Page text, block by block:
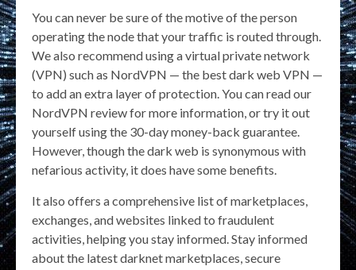
You can never be sure of the motive of the person
operating the node that your traffic is routed through.
We also recommend using a virtual private network
(VPN) such as NordVPN — the best dark web VPN —
to add an extra layer of protection. You can read our
NordVPN review for more information, or try it out
yourself using the 30-day money-back guarantee.
However, though the dark web is synonymous with
nefarious activity, it does have some benefits.
It also offers a comprehensive list of marketplaces,
exchanges, and websites linked to fraudulent
activities, helping you stay informed. Stay informed
about the latest darknet marketplaces, secure